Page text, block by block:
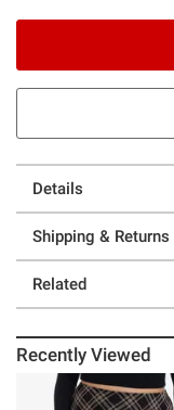
Details
Shipping & Returns
Related
Recently Viewed